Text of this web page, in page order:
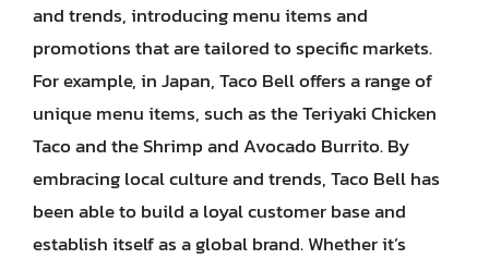
and trends, introducing menu items and
promotions that are tailored to specific markets.
For example, in Japan, Taco Bell offers a range of
unique menu items, such as the Teriyaki Chicken
Taco and the Shrimp and Avocado Burrito. By
embracing local culture and trends, Taco Bell has
been able to build a loyal customer base and
establish itself as a global brand. Whether it’s